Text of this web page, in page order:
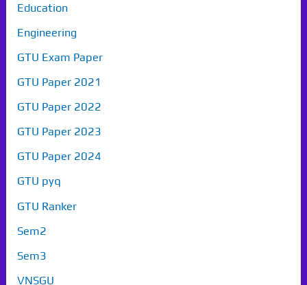
Education
Engineering
GTU Exam Paper
GTU Paper 2021
GTU Paper 2022
GTU Paper 2023
GTU Paper 2024
GTU pyq
GTU Ranker
Sem2
Sem3
VNSGU